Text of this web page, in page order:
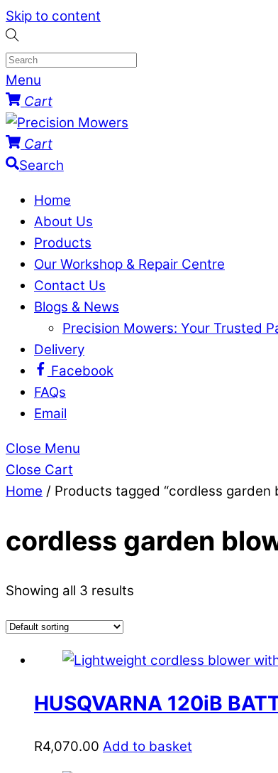
Skip to content
Menu
Cart
Cart
Search
Home
About Us
Products
Our Workshop & Repair Centre
Contact Us
Blogs & News
Precision Mowers: Your Trusted
Delivery
Facebook
FAQs
Email
Close Menu
Close Cart
Home / Products tagged “cordless garden
cordless garden
Showing all 3 results
HUSQVARNA 120iB
R4,070.00 Add to basket